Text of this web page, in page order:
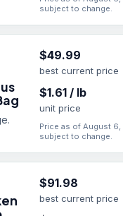
subject to change.
$49.99
best current price
$1.61 / lb
unit price
Price as of August 6,
subject to change.
$91.98
best current price